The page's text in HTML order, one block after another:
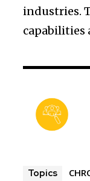
industries.
capabilities
Topics